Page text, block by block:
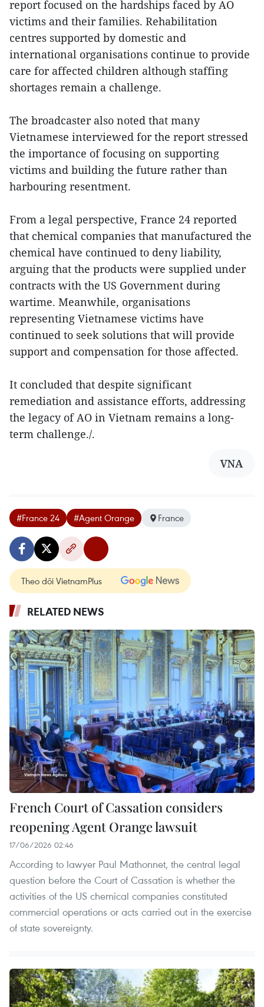
report focused on the hardships faced by AO
victims and their families. Rehabilitation
centres supported by domestic and
international organisations continue to provide
care for affected children although staffing
shortages remain a challenge.
The broadcaster also noted that many
Vietnamese interviewed for the report stressed
the importance of focusing on supporting
victims and building the future rather than
harbouring resentment.
From a legal perspective, France 24 reported
that chemical companies that manufactured the
chemical have continued to deny liability,
arguing that the products were supplied under
contracts with the US Government during
wartime. Meanwhile, organisations
representing Vietnamese victims have
continued to seek solutions that will provide
support and compensation for those affected.
It concluded that despite significant
remediation and assistance efforts, addressing
the legacy of AO in Vietnam remains a long-
term challenge./.
VNA
#France 24 #Agent Orange France
Theo dõi VietnamPlus
RELATED NEWS
French Court of Cassation considers
reopening Agent Orange lawsuit
17/06/2026 02:46
According to lawyer Paul Mathonnet, the central legal
question before the Court of Cassation is whether the
activities of the US chemical companies constituted
commercial operations or acts carried out in the exercise
of state sovereignty.